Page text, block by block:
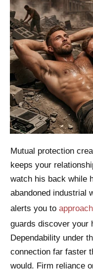
Mutual protection
keeps your
watch his back while
abandoned industrial
alerts you to
guards discover your
Dependability under
connection far faster
would. Firm reliance